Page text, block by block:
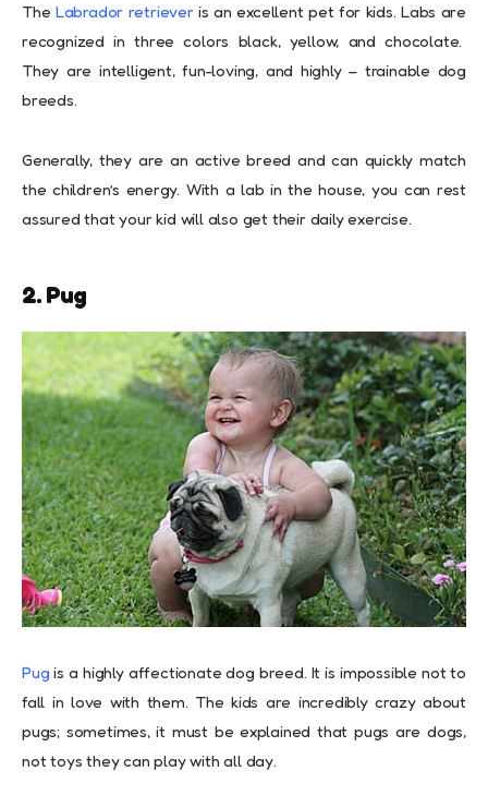
The Labrador retrieveris an excellent pet for kids. Labs are
recognized in three colors black, yellow, and chocolate.
They are intelligent, fun-loving, and highly – trainable dog
breeds.
Generally, they are an active breed and can quickly match
the children’s energy. With a lab in the house, you can rest
assured that your kid will also get their daily exercise.
2. Pug
Pug is a highly affectionate dog breed. It is impossible not to
fall in love with them. The kids are incredibly crazy about
pugs; sometimes, it must be explained that pugs are dogs,
not toys they can play with all day.